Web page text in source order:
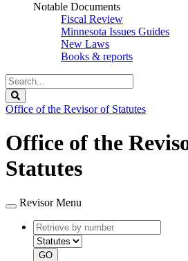
Notable Documents
Fiscal Review
Minnesota Issues Guides
New Laws
Books & reports
Search
Legislature
Office of the Revisor of Statutes
Office of the
Statutes
Revisor Menu
Retrieve
by
number
type
GO